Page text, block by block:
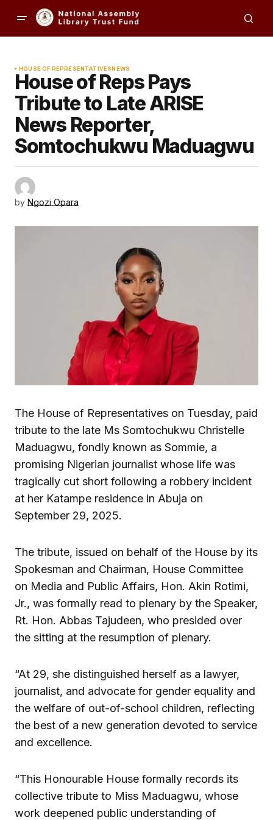
HOUSE OF REPRESENTATIVESNEWS
House of Reps Pays
Tribute to Late ARISE
News Reporter,
Somtochukwu Maduagwu
by Ngozi Opara
The House of Representatives on Tuesday, paid
tribute to the late Ms Somtochukwu Christelle
Maduagwu, fondly known as Sommie, a
promising Nigerian journalist whose life was
tragically cut short following a robbery incident
at her Katampe residence in Abuja on
September 29, 2025.
The tribute, issued on behalf of the House by its
Spokesman and Chairman, House Committee
on Media and Public Affairs, Hon. Akin Rotimi,
Jr., was formally read to plenary by the Speaker,
Rt. Hon. Abbas Tajudeen, who presided over
the sitting at the resumption of plenary.
“At 29, she distinguished herself as a lawyer,
journalist, and advocate for gender equality and
the welfare of out-of-school children, reflecting
the best of a new generation devoted to service
and excellence.
“This Honourable House formally records its
collective tribute to Miss Maduagwu, whose
work deepened public understanding of